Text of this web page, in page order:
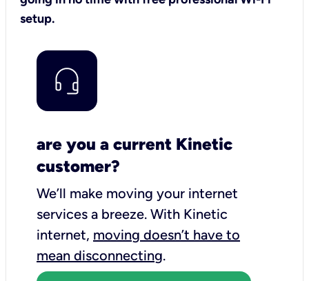
setup.
are you a current Kinetic
customer?
We’ll make moving your internet
services a breeze. With Kinetic
internet, moving doesn’t have to
mean disconnecting.